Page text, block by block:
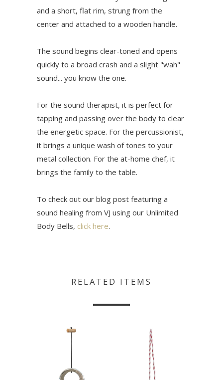
and a short, flat rim, strung from the
center and attached to a wooden handle.
The sound begins clear-toned and opens
quickly to a broad crash and a slight "wah"
sound... you know the one.
For the sound therapist, it is perfect for
tapping and passing over the body to clear
the energetic space. For the percussionist,
it brings a unique wash of tones to your
metal collection. For the at-home chef, it
brings the family to the table.
To check out our blog post featuring a
sound healing from VJ using our Unlimited
Body Bells, click here.
RELATED ITEMS